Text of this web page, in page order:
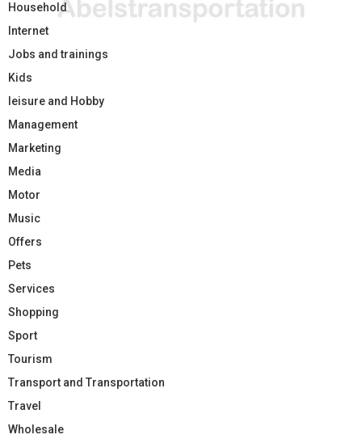
Household
Internet
Jobs and trainings
Kids
leisure and Hobby
Management
Marketing
Media
Motor
Music
Offers
Pets
Services
Shopping
Sport
Tourism
Transport and Transportation
Travel
Wholesale